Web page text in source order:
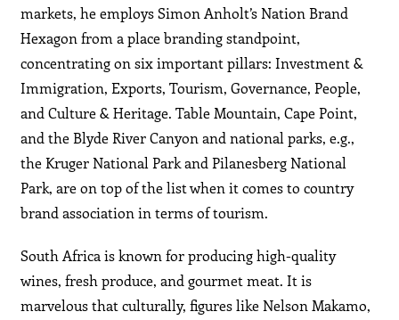
markets, he employs Simon Anholt’s Nation Brand
Hexagon from a place branding standpoint,
concentrating on six important pillars: Investment &
Immigration, Exports, Tourism, Governance, People,
and Culture & Heritage. Table Mountain, Cape Point,
and the Blyde River Canyon and national parks, e.g.,
the Kruger National Park and Pilanesberg National
Park, are on top of the list when it comes to country
brand association in terms of tourism.
South Africa is known for producing high-quality
wines, fresh produce, and gourmet meat. It is
marvelous that culturally, figures like Nelson Makamo,